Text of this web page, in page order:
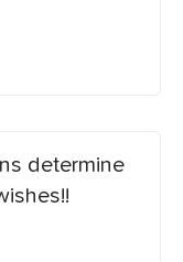
determine